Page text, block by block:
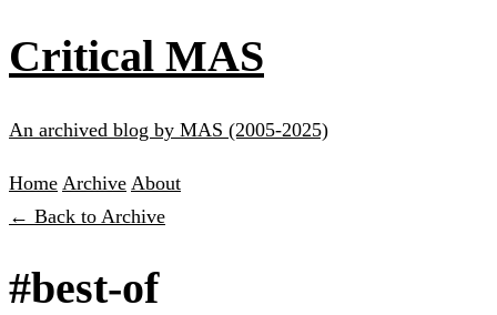
Critical MAS
An archived blog by MAS (2005-2025)
Home Archive About
← Back to Archive
#best-of